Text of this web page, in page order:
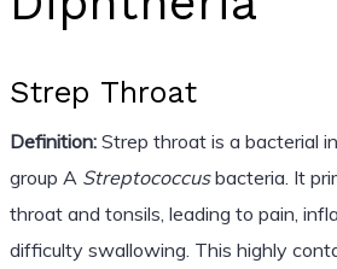
Strep Throat
Definition:Strep throat is a bacterial
group A Streptococcusbacteria. It
throat and tonsils, leading to pain,
difficulty swallowing. This highly